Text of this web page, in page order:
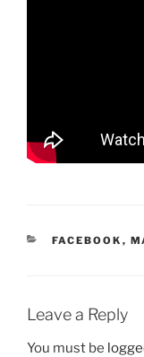
CATEGORIES
FACEBOOK ,
Leave a Reply
You must be